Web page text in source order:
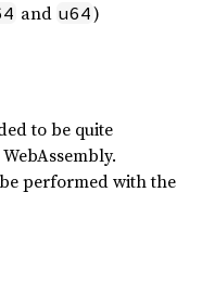
and u64)
to be quite
performed with the